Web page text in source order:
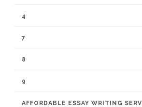
4
7
8
9
AFFORDABLE ESSAY WRITING